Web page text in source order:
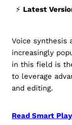
⚡️ Latest
Voice synthesis
increasingly
in this field is
to leverage
and editing.
Read Smart